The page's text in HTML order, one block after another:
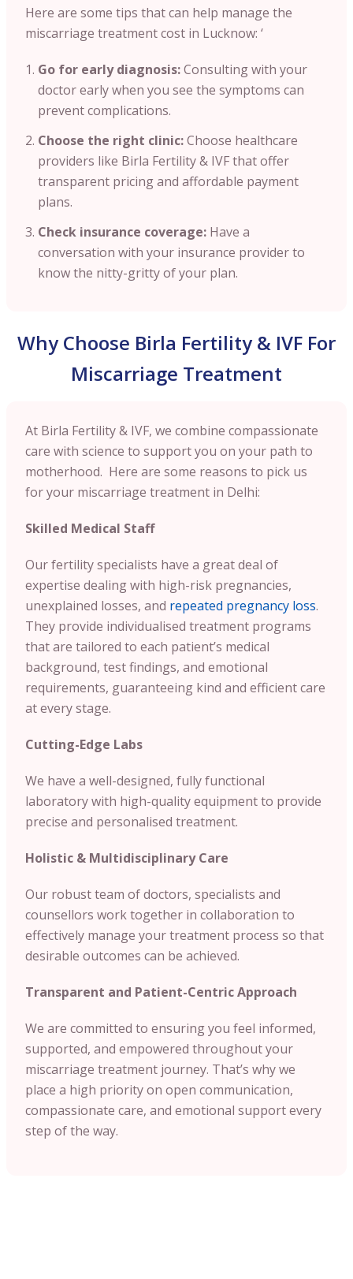
Here are some tips that can help manage the
miscarriage treatment cost in Lucknow: ‘
Go for early diagnosis:Consulting with your
doctor early when you see the symptoms can
prevent complications.
Choose the right clinic:Choose healthcare
providers like Birla Fertility & IVF that offer
transparent pricing and affordable payment
plans.
Check insurance coverage: Have a
conversation with your insurance provider to
know the nitty-gritty of your plan.
Why Choose Birla Fertility & IVF For
Miscarriage Treatment
At Birla Fertility & IVF, we combine compassionate
care with science to support you on your path to
motherhood. Here are some reasons to pick us
for your miscarriage treatment in Delhi:
Skilled Medical Staff
Our fertility specialists have a great deal of
expertise dealing with high-risk pregnancies,
unexplained losses, and repeated pregnancy loss.
They provide individualised treatment programs
that are tailored to each patient’s medical
background, test findings, and emotional
requirements, guaranteeing kind and efficient care
at every stage.
Cutting-Edge Labs
We have a well-designed, fully functional
laboratory with high-quality equipment to provide
precise and personalised treatment.
Holistic & Multidisciplinary Care
Our robust team of doctors, specialists and
counsellors work together in collaboration to
effectively manage your treatment process so that
desirable outcomes can be achieved.
Transparent and Patient-Centric Approach
We are committed to ensuring you feel informed,
supported, and empowered throughout your
miscarriage treatment journey. That’s why we
place a high priority on open communication,
compassionate care, and emotional support every
step of the way.